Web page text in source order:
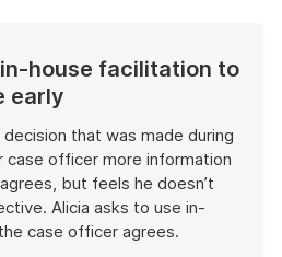
in-house facilitation to
early
that was made during
case officer more information
but feels he doesn’t
Alicia asks to use in-
case officer agrees.